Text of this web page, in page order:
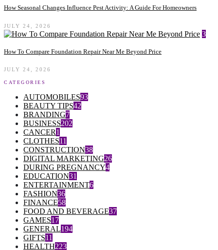
How Seasonal Changes Influence Pest Activity: A Guide For Homeowners
JULY 24, 2026
3
How To Compare Foundation Repair Near Me Beyond Price
JULY 24, 2026
CATEGORIES
AUTOMOBILES93
BEAUTY TIPS42
BRANDING7
BUSINESS202
CANCER1
CLOTHES11
CONSTRUCTION38
DIGITAL MARKETING26
DURING PREGNANCY4
EDUCATION31
ENTERTAINMENT6
FASHION36
FINANCE58
FOOD AND BEVERAGE37
GAMES17
GENERAL194
GIFTS11
HEALTH223